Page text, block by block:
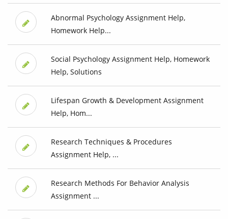
Abnormal Psychology Assignment Help,
Homework Help...
Social Psychology Assignment Help, Homework
Help, Solutions
Lifespan Growth & Development Assignment
Help, Hom...
Research Techniques & Procedures
Assignment Help, ...
Research Methods For Behavior Analysis
Assignment ...